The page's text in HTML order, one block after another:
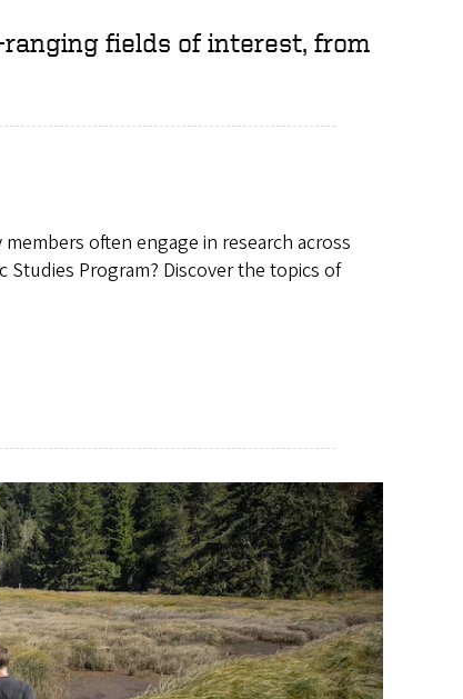
fields of interest, from
often engage in research across
Program? Discover the topics of